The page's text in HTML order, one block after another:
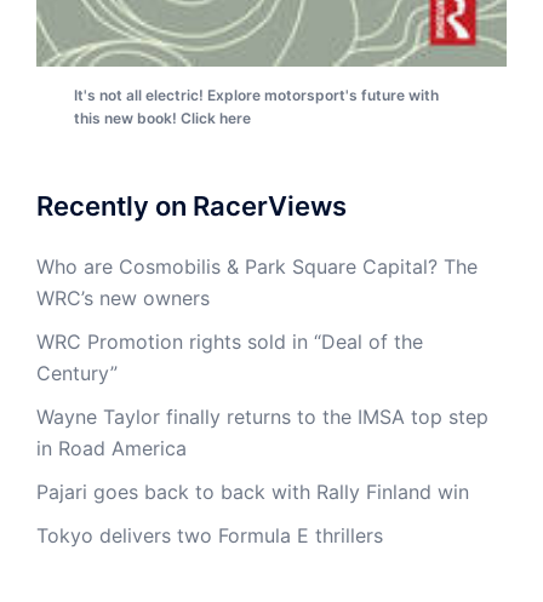
It's not all electric! Explore motorsport's future with
this new book! Click here
Recently on RacerViews
Who are Cosmobilis & Park Square Capital? The
WRC’s new owners
WRC Promotion rights sold in “Deal of the
Century”
Wayne Taylor finally returns to the IMSA top step
in Road America
Pajari goes back to back with Rally Finland win
Tokyo delivers two Formula E thrillers